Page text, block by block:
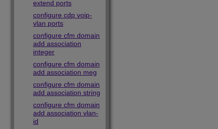
extend ports
configure cdp voip-
vlan ports
configure cfm domain
add association
integer
configure cfm domain
add association meg
configure cfm domain
add association string
configure cfm domain
add association vlan-
id